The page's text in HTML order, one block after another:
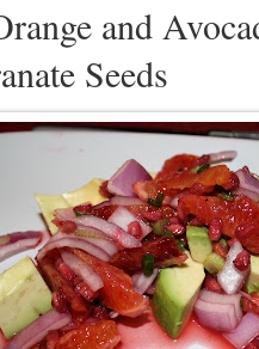
and
Seeds